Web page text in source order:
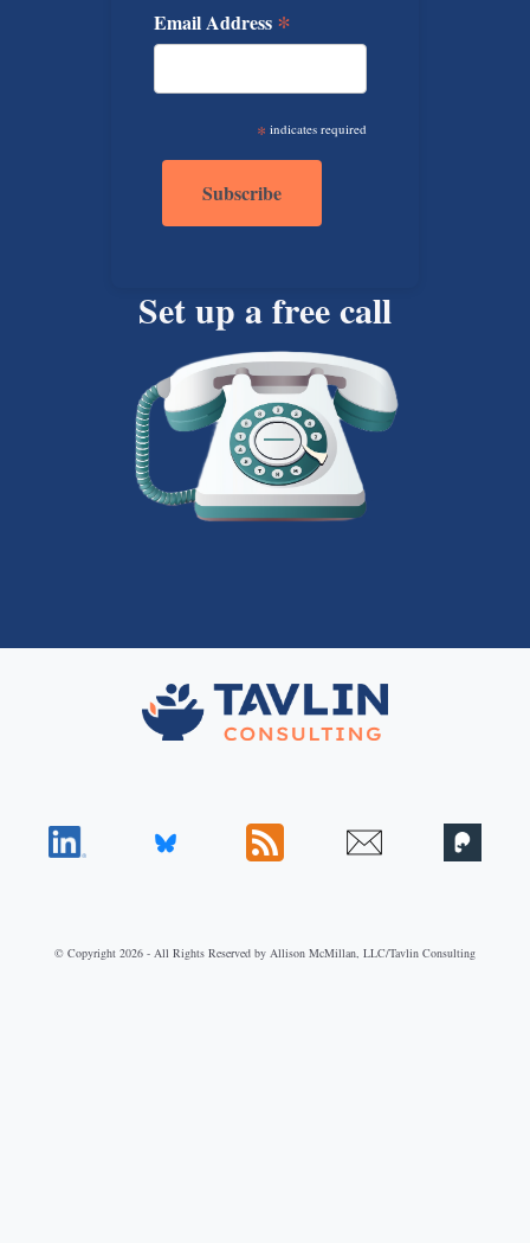
Email Address *
* indicates required
Set up a free call
© Copyright 2026 - All Rights Reserved by Allison McMillan, LLC/Tavlin Consulting